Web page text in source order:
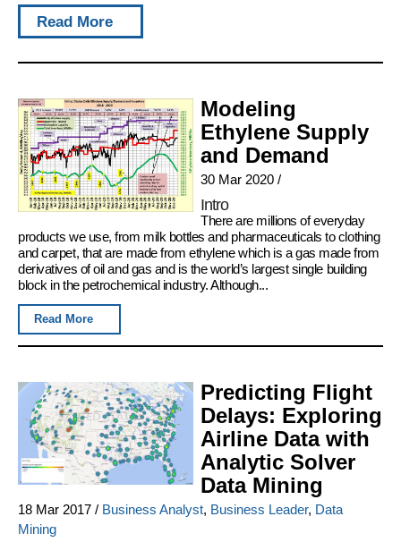
Read More
Modeling
Ethylene Supply
and Demand
30 Mar 2020/
Intro
There are millions of everyday
products we use, from milk bottles and pharmaceuticals to clothing
and carpet, that are made from ethylene which is a gas made from
derivatives of oil and gas and is the world’s largest single building
block in the petrochemical industry. Although...
Read More
Predicting Flight
Delays: Exploring
Airline Data with
Analytic Solver
Data Mining
18 Mar 2017 / Business Analyst, Business Leader, Data
Mining